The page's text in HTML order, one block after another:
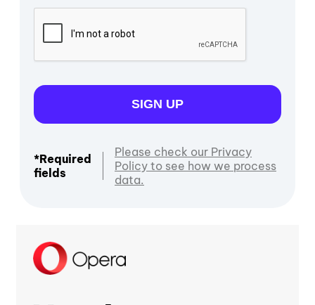
SIGN UP
*Required
fields
Please check our Privacy
Policy to see how we process
data.